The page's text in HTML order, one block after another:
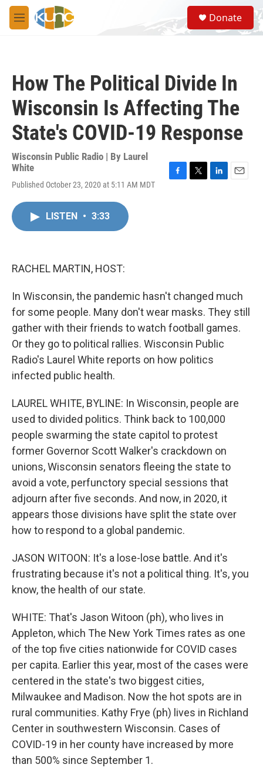
Skip to main content
M
e
S
e
a
Donate
How The Political Divide In
Wisconsin Is Affecting The
State's COVID-19 Response
Wisconsin Public Radio | By Laurel
White
Published October 23, 2020 at 5:11 AM MDT
LISTEN • 3:33
RACHEL MARTIN, HOST:
In Wisconsin, the pandemic hasn't changed much
for some people. Many don't wear masks. They still
gather with their friends to watch football games.
Or they go to political rallies. Wisconsin Public
Radio's Laurel White reports on how politics
infected public health.
LAUREL WHITE, BYLINE: In Wisconsin, people are
used to divided politics. Think back to 100,000
people swarming the state capitol to protest
former Governor Scott Walker's crackdown on
unions, Wisconsin senators fleeing the state to
avoid a vote, perfunctory special sessions that
adjourn after five seconds. And now, in 2020, it
appears those divisions have split the state over
how to respond to a global pandemic.
JASON WITOON: It's a lose-lose battle. And it's
frustrating because it's not a political thing. It's, you
know, the health of our state.
WHITE: That's Jason Witoon (ph), who lives in
Appleton, which The New York Times rates as one
of the top five cities nationwide for COVID cases
per capita. Earlier this year, most of the cases were
centered in the state's two biggest cities,
Milwaukee and Madison. Now the hot spots are in
rural communities. Kathy Frye (ph) lives in Richland
Center in southwestern Wisconsin. Cases of
COVID-19 in her county have increased by more
than 500% since September 1.